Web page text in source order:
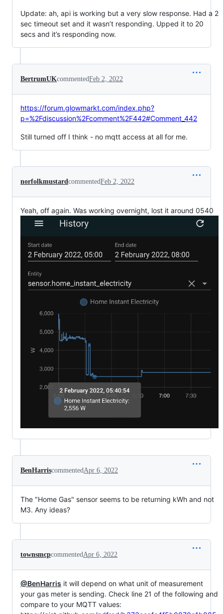
Update: ah, api is working but a very slow response. Had a 2
sec timeout set and it wasn’t responding. Upped it to 20
secs and it’s responding now.
BertrumUKcommentedFeb 2, 2022
https://forum.glowmarkt.com/index.php?
p=%2Fdiscussion%2Fcomment%2F442#Comment_442
Still turned off I think - no mqtt access at all for me.
norfolkmustard commentedFeb 2, 2022
Yeah, off again. Was working overnight, lost it around 0540
BenHarriscommentedApr 6, 2022
The "Home Gas" sensor seems to be returning kWh and not
M3. Any ideas?
townsmcpcommentedApr 6, 2022
@BenHarris it will depend on what unit of measurement
your gas meter is sending. Check line 21 of the following and
compare to your MQTT values: